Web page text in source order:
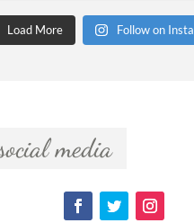
Load More Follow on
social media